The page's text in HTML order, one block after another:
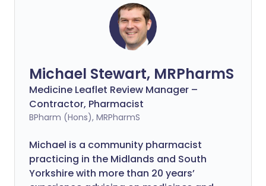
Michael Stewart, MRPharmS
Medicine Leaflet Review Manager –
Contractor, Pharmacist
BPharm (Hons), MRPharmS
Michael is a community pharmacist
practicing in the Midlands and South
Yorkshire with more than 20 years’